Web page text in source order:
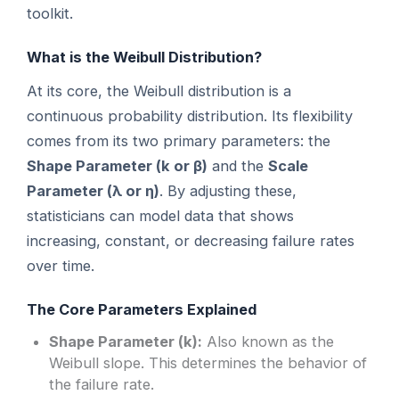
toolkit.
What is the Weibull Distribution?
At its core, the Weibull distribution is a
continuous probability distribution. Its flexibility
comes from its two primary parameters: the
Shape Parameter (k or β) and theScale
Parameter (λ or η). By adjusting these,
statisticians can model data that shows
increasing, constant, or decreasing failure rates
over time.
The Core Parameters Explained
Shape Parameter (k): Also known as the
Weibull slope. This determines the behavior of
the failure rate.